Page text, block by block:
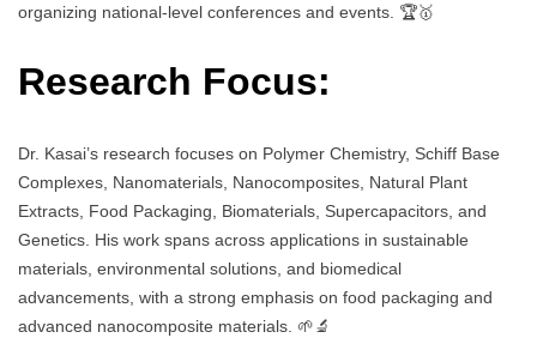
organizing national-level conferences and events. 🏆🥇
Research Focus:
Dr. Kasai’s research focuses on Polymer Chemistry, Schiff Base
Complexes, Nanomaterials, Nanocomposites, Natural Plant
Extracts, Food Packaging, Biomaterials, Supercapacitors, and
Genetics. His work spans across applications in sustainable
materials, environmental solutions, and biomedical
advancements, with a strong emphasis on food packaging and
advanced nanocomposite materials. 🌱🔬